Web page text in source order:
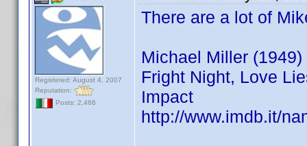
Registered: August 4, 2007
Reputation:
Posts: 2,466
There are a lot of
Michael Miller
Fright Night, Love
Impact
http://www.imdb.it/